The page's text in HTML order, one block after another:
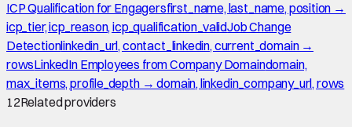
ICP Qualification for Engagersfirst_name, last_name, position →
icp_tier, icp_reason, icp_qualification_validJob Change
Detectionlinkedin_url, contact_linkedin, current_domain →
rowsLinkedIn Employees from Company Domaindomain,
max_items, profile_depth → domain, linkedin_company_url, rows
12Related providers